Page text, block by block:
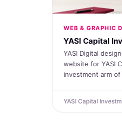
WEB & GRAPHIC
YASI Capital
YASI Digital
website for YASI
investment arm of
YASI Capital